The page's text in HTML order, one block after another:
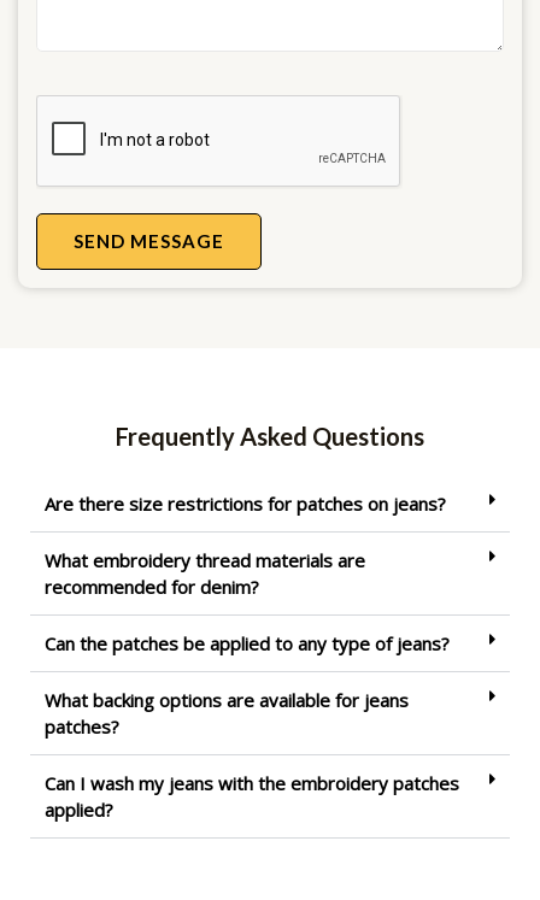
SEND MESSAGE
Frequently Asked Questions
Are there size restrictions for patches on jeans?
What embroidery thread materials are
recommended for denim?
Can the patches be applied to any type of jeans?
What backing options are available for jeans
patches?
Can I wash my jeans with the embroidery patches
applied?